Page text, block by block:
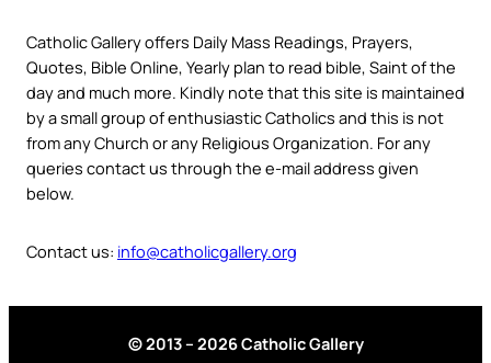
Catholic Gallery offers Daily Mass Readings, Prayers,
Quotes, Bible Online, Yearly plan to read bible, Saint of the
day and much more. Kindly note that this site is maintained
by a small group of enthusiastic Catholics and this is not
from any Church or any Religious Organization. For any
queries contact us through the e-mail address given
below.
Contact us: info@catholicgallery.org
© 2013 – 2026 Catholic Gallery